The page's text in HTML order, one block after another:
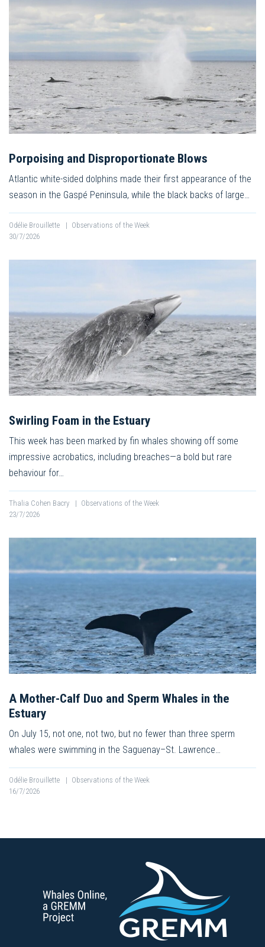
Porpoising and Disproportionate Blows
Atlantic white-sided dolphins made their first appearance of the
season in the Gaspé Peninsula, while the black backs of large…
Odélie Brouillette | Observations of the Week
30/7/2026
Swirling Foam in the Estuary
This week has been marked by fin whales showing off some
impressive acrobatics, including breaches—a bold but rare
behaviour for…
Thalia Cohen Bacry | Observations of the Week
23/7/2026
A Mother-Calf Duo and Sperm Whales in the
Estuary
On July 15, not one, not two, but no fewer than three sperm
whales were swimming in the Saguenay–St. Lawrence…
Odélie Brouillette | Observations of the Week
16/7/2026